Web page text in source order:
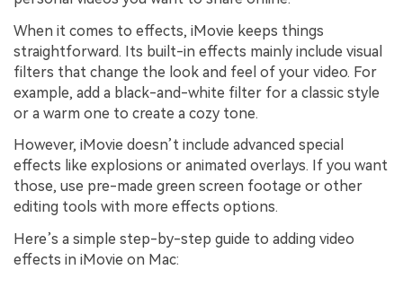
When it comes to effects, iMovie keeps things
straightforward. Its built-in effects mainly include visual
filters that change the look and feel of your video. For
example, add a black-and-white filter for a classic style
or a warm one to create a cozy tone.
However, iMovie doesn’t include advanced special
effects like explosions or animated overlays. If you want
those, use pre-made green screen footage or other
editing tools with more effects options.
Here’s a simple step-by-step guide to adding video
effects in iMovie on Mac: